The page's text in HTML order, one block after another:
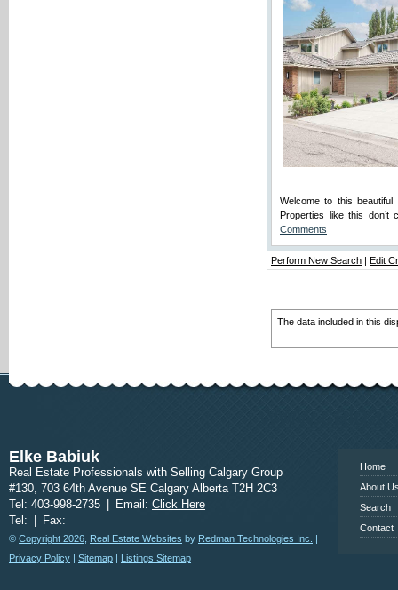
Welcome to this
Properties like this
Comments
Perform New Search | Edit
The data included in this
Elke Babiuk
Real Estate Professionals with Selling Calgary Group
#130, 703 64th Avenue SE Calgary Alberta T2H 2C3
Tel: 403-998-2735 | Email: Click Here
Tel: | Fax:
© Copyright 2026 Real Estate Websites by Redman Technologies Inc.
|
Privacy Policy | Sitemap | Listings Sitemap
Home
About
Search
Contact